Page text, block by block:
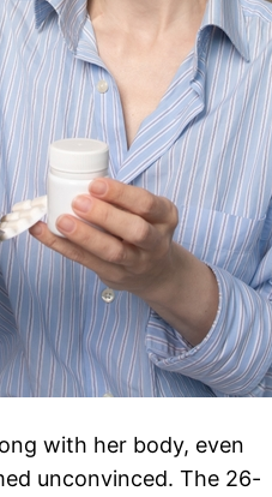
with her body, even
unconvinced. The 26-